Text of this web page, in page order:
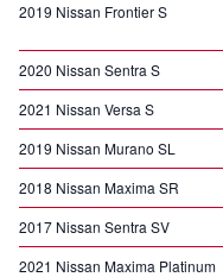
2019 Nissan Frontier S
2020 Nissan Sentra S
2021 Nissan Versa S
2019 Nissan Murano SL
2018 Nissan Maxima SR
2017 Nissan Sentra SV
2021 Nissan Maxima Platinum